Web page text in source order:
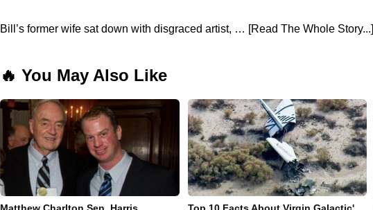
Bill’s former wife sat down with disgraced artist, … [Read The Whole Story...]
🔥 You May Also Like
Matthew Charlton Sen. Harris Top 10 Facts About Virgin Galactic'